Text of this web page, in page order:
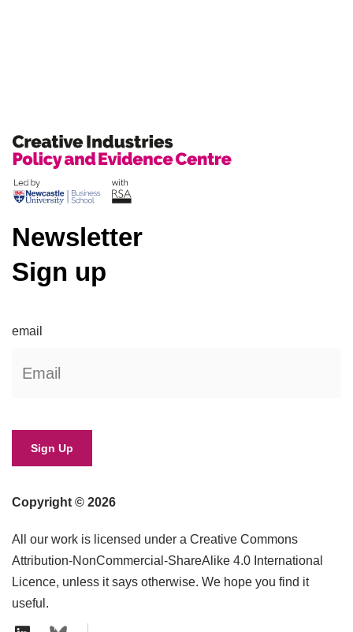
Newsletter
Sign up
email
Copyright © 2026
All our work is licensed under a Creative Commons
Attribution-NonCommercial-ShareAlike 4.0 International
Licence, unless it says otherwise. We hope you find it
useful.